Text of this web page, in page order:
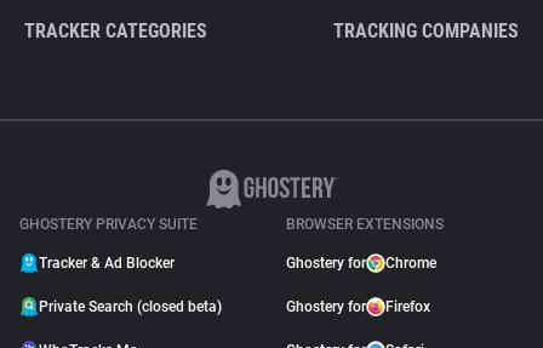
TRACKER CATEGORIES TRACKING COMPANIES
GHOSTERY PRIVACY SUITE
Tracker & Ad Blocker
Private Search (closed beta)
BROWSER EXTENSIONS
Ghostery for Chrome
Ghostery for Firefox